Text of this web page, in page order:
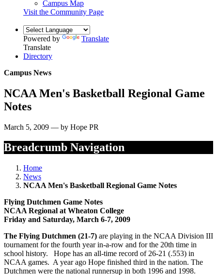
Campus Map
Visit the Community Page
Powered by
Translate
Translate
Directory
Campus News
NCAA Men's Basketball Regional Game
Notes
March 5, 2009 — by Hope PR
Breadcrumb Navigation
Home
News
NCAA Men's Basketball Regional Game Notes
Flying Dutchmen Game Notes
NCAA Regional at Wheaton College
Friday and Saturday, March 6-7, 2009
The Flying Dutchmen (21-7) are playing in the NCAA Division III
tournament for the fourth year in-a-row and for the 20th time in
school history. Hope has an all-time record of 26-21 (.553) in
NCAA games. A year ago Hope finished third in the nation. The
Dutchmen were the national runnersup in both 1996 and 1998.